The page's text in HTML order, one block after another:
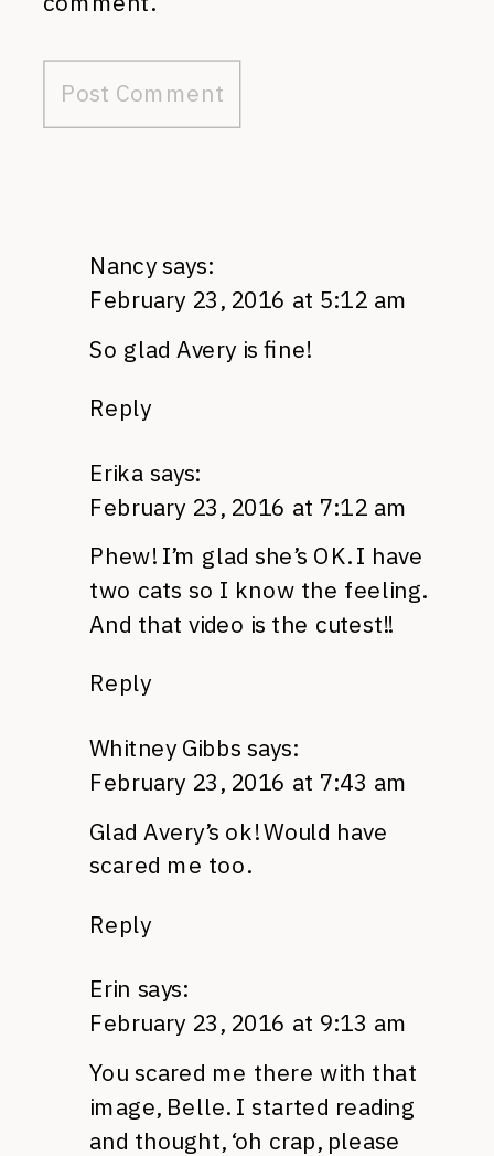
Nancy says:
February 23, 2016 at 5:12 am
So glad Avery is fine!
Reply
Erika says:
February 23, 2016 at 7:12 am
Phew! I’m glad she’s OK. I have
two cats so I know the feeling.
And that video is the cutest!!
Reply
Whitney Gibbs says:
February 23, 2016 at 7:43 am
Glad Avery’s ok! Would have
scared me too.
Reply
Erin says:
February 23, 2016 at 9:13 am
You scared me there with that
image, Belle. I started reading
and thought, ‘oh crap, please